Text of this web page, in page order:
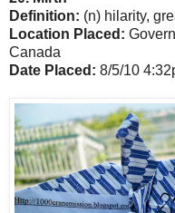
Definition: (n) hilarity,
Location Placed:
Canada
Date Placed: 8/5/10